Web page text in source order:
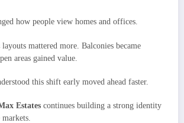
how people view homes and offices.
layouts mattered more. Balconies became
areas gained value.
this shift early moved ahead faster.
Estates continues building a strong identity